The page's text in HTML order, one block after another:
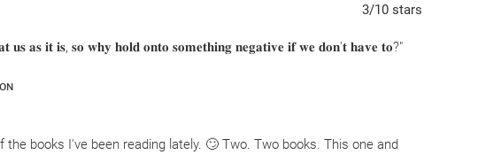
3/10 stars
𝐮𝐬 𝐚𝐬 𝐢𝐭 𝐢𝐬, 𝐬𝐨 𝐰𝐡𝐲 𝐡𝐨𝐥𝐝 𝐨𝐧𝐭𝐨 𝐬𝐨𝐦𝐞𝐭𝐡𝐢𝐧𝐠 𝐧𝐞𝐠𝐚𝐭𝐢𝐯𝐞 𝐢𝐟 𝐰𝐞 𝐝𝐨𝐧'𝐭 𝐡𝐚𝐯𝐞 𝐭𝐨?"
books I've been reading lately. 🙄 Two. Two books. This one and